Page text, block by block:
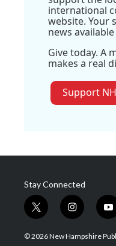
international
website. Your
news
Give today. A
makes a real
Support
Stay Connected
t
w
i
i
n
s
y
o
u
© 2026 New Hampshire